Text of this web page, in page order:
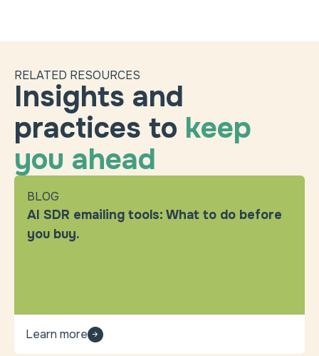
RELATED RESOURCES
Insights and
practices to keep
you ahead
BLOG
AI SDR emailing tools: What to do before
you buy.
Learn more